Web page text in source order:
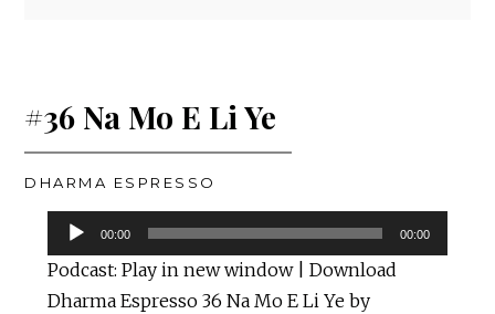
#36 Na Mo E Li Ye
DHARMA ESPRESSO
Audio
Player
00:00 00:00
Podcast: Play in new window| Download
Dharma Espresso 36 Na Mo E Li Ye by